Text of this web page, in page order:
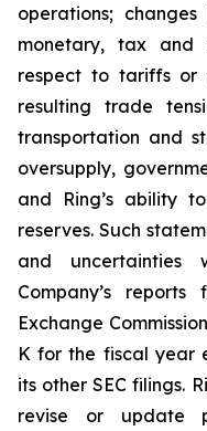
operations;
monetary, tax and
respect to tariffs or
resulting trade
transportation and
oversupply,
and Ring’s ability
reserves. Such
and uncertainties
Company’s
Exchange
K for the fiscal year
its other SEC filings.
revise or update